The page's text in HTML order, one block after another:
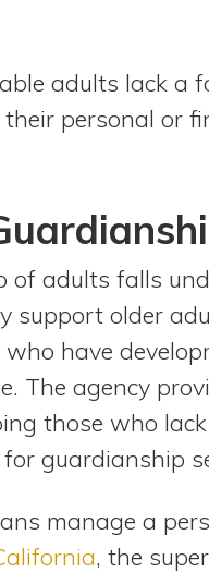
adults lack a
personal or
of adults falls
support older
who have
The agency
those who
guardianship
manage a
, the